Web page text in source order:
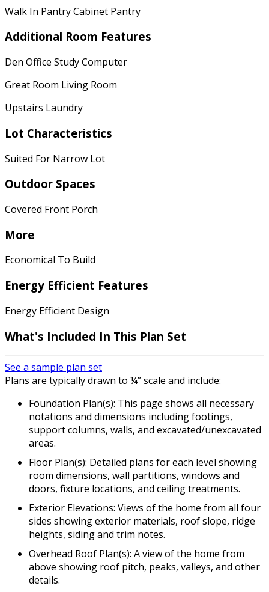
Walk In Pantry Cabinet Pantry
Additional Room Features
Den Office Study Computer
Great Room Living Room
Upstairs Laundry
Lot Characteristics
Suited For Narrow Lot
Outdoor Spaces
Covered Front Porch
More
Economical To Build
Energy Efficient Features
Energy Efficient Design
What's Included In This Plan Set
See a sample plan set
Plans are typically drawn to ¼” scale and include:
Foundation Plan(s): This page shows all necessary
notations and dimensions including footings,
support columns, walls, and excavated/unexcavated
areas.
Floor Plan(s): Detailed plans for each level showing
room dimensions, wall partitions, windows and
doors, fixture locations, and ceiling treatments.
Exterior Elevations: Views of the home from all four
sides showing exterior materials, roof slope, ridge
heights, siding and trim notes.
Overhead Roof Plan(s): A view of the home from
above showing roof pitch, peaks, valleys, and other
details.